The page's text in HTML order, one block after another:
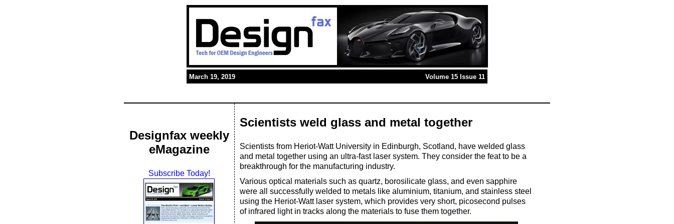
March 19, 2019 Volume 15 Issue 11
Designfax weekly
eMagazine
Subscribe Today!
Scientists weld glass and metal together
Scientists from Heriot-Watt University in Edinburgh, Scotland, have welded glass
and metal together using an ultra-fast laser system. They consider the feat to be a
breakthrough for the manufacturing industry.
Various optical materials such as quartz, borosilicate glass, and even sapphire
were all successfully welded to metals like aluminium, titanium, and stainless steel
using the Heriot-Watt laser system, which provides very short, picosecond pulses
of infrared light in tracks along the materials to fuse them together.